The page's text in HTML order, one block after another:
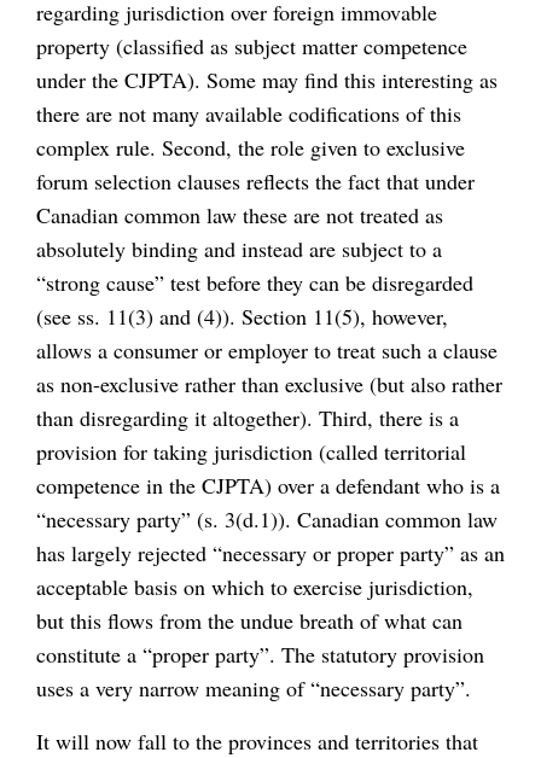
regarding jurisdiction over foreign immovable
property (classified as subject matter competence
under the CJPTA). Some may find this interesting as
there are not many available codifications of this
complex rule. Second, the role given to exclusive
forum selection clauses reflects the fact that under
Canadian common law these are not treated as
absolutely binding and instead are subject to a
“strong cause” test before they can be disregarded
(see ss. 11(3) and (4)). Section 11(5), however,
allows a consumer or employer to treat such a clause
as non-exclusive rather than exclusive (but also rather
than disregarding it altogether). Third, there is a
provision for taking jurisdiction (called territorial
competence in the CJPTA) over a defendant who is a
“necessary party” (s. 3(d.1)). Canadian common law
has largely rejected “necessary or proper party” as an
acceptable basis on which to exercise jurisdiction,
but this flows from the undue breath of what can
constitute a “proper party”. The statutory provision
uses a very narrow meaning of “necessary party”.
It will now fall to the provinces and territories that